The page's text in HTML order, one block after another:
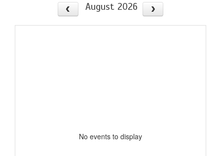
August 2026
No events to display